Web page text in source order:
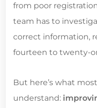
from poor
team has to
correct information,
fourteen to twenty-
But here’s what
understand: